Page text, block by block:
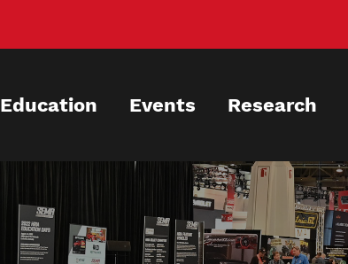
Education Events Research